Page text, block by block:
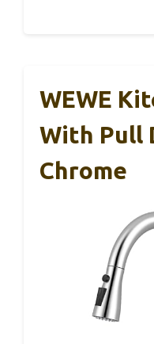
WEWE
With Pull
Chrome